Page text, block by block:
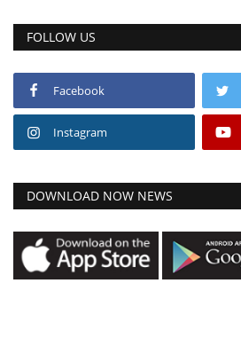
FOLLOW US
Facebook
Instagram
DOWNLOAD NOW NEWS